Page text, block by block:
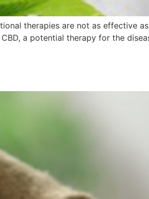
therapies are not as effective
a potential therapy for the